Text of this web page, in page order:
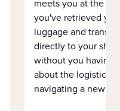
meets you at the
you've retrieved
luggage and
directly to your ship
without you having
about the logistics
navigating a new